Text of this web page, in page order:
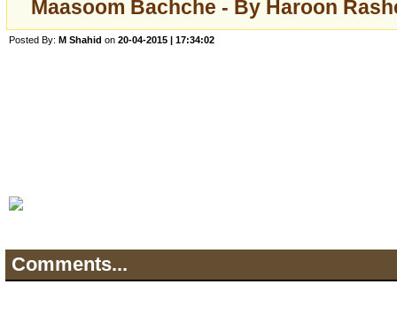
Maasoom Bachche - By Haroon
Posted By: M Shahid on 20-04-2015 | 17:34:02
Comments...